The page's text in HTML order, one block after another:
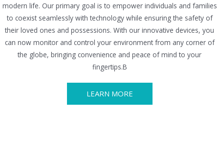
modern life. Our primary goal is to empower individuals and families
to coexist seamlessly with technology while ensuring the safety of
their loved ones and possessions. With our innovative devices, you
can now monitor and control your environment from any corner of
the globe, bringing convenience and peace of mind to your
fingertips.B
LEARN MORE